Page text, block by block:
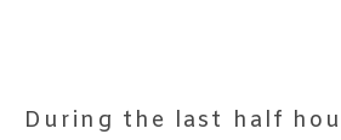
During the last half